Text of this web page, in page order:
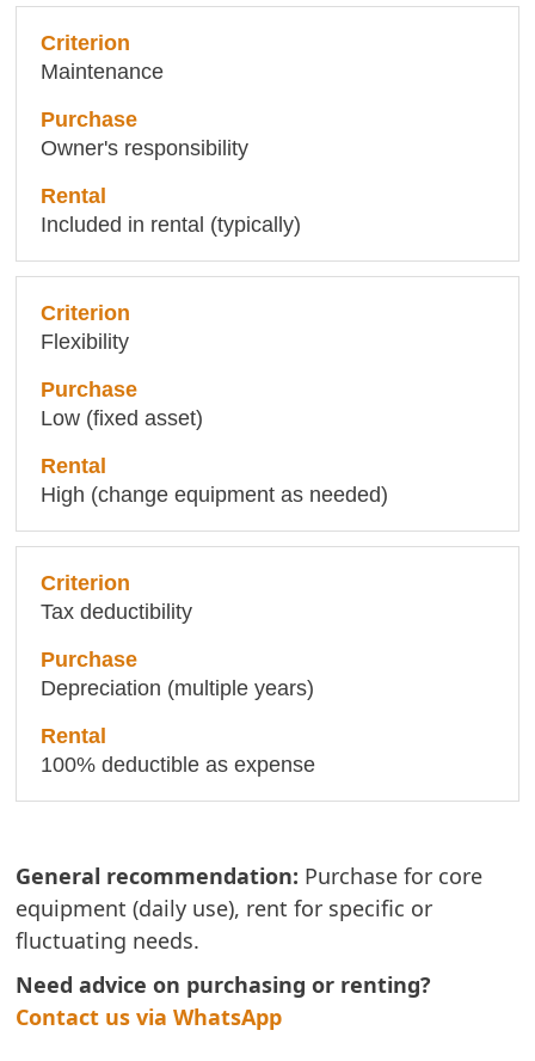
Maintenance
Owner's responsibility
Included in rental (typically)
Flexibility
Low (fixed asset)
High (change equipment as needed)
Tax deductibility
Depreciation (multiple years)
100% deductible as expense
General recommendation: Purchase for core
equipment (daily use), rent for specific or
fluctuating needs.
Need advice on purchasing or renting?
Contact us via WhatsApp